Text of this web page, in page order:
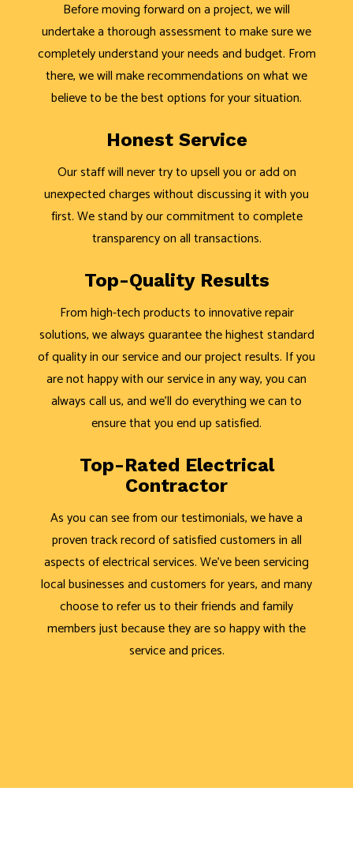
Before moving forward on a project, we will
undertake a thorough assessment to make sure we
completely understand your needs and budget. From
there, we will make recommendations on what we
believe to be the best options for your situation.
Honest Service
Our staff will never try to upsell you or add on
unexpected charges without discussing it with you
first. We stand by our commitment to complete
transparency on all transactions.
Top-Quality Results
From high-tech products to innovative repair
solutions, we always guarantee the highest standard
of quality in our service and our project results. If you
are not happy with our service in any way, you can
always call us, and we’ll do everything we can to
ensure that you end up satisfied.
Top-Rated Electrical
Contractor
As you can see from our testimonials, we have a
proven track record of satisfied customers in all
aspects of electrical services. We’ve been servicing
local businesses and customers for years, and many
choose to refer us to their friends and family
members just because they are so happy with the
service and prices.